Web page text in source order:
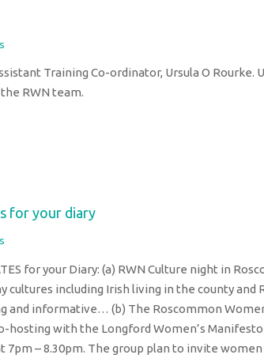
Training Co-ordinator, Ursula O Rourke.
RWN team.
for your diary
for your Diary: (a) RWN Culture night in
including Irish living in the county and
and informative… (b) The Roscommon
hosting with the Longford Women’s
7pm – 8.30pm. The group plan to invite